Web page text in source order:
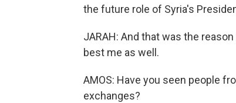
the future role of Syria's
JARAH: And that was the
best me as well.
AMOS: Have you seen people
exchanges?